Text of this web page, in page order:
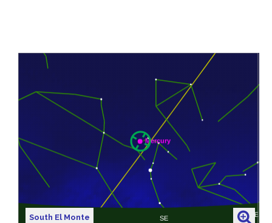
South El Monte